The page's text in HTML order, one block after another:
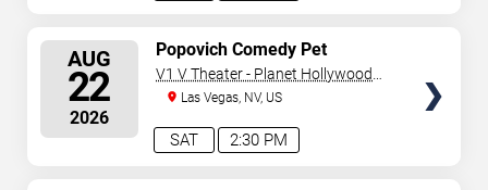
AUG
22
2026
2:30 PM
SAT
Popovich Comedy Pet
Theater
V1 V Theater - Planet Hollywood
Resort & Casino
Las Vegas, NV, US